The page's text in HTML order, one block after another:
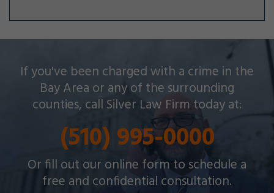
If you've been charged with a crime in the
Bay Area or any of the surrounding
counties, call Silver Law Firm today at:
(510) 995-0000
Or fill out our online form to schedule a
free and confidential consultation.
Silver Law Firm helps people across Oakland and
throughout the Bay Area with a wide array of
criminal charges and other legal issues.